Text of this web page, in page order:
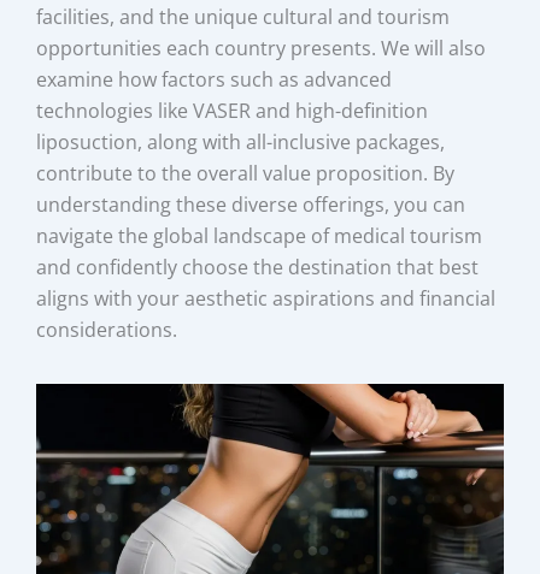
facilities, and the unique cultural and tourism
opportunities each country presents. We will also
examine how factors such as advanced
technologies like VASER and high-definition
liposuction, along with all-inclusive packages,
contribute to the overall value proposition. By
understanding these diverse offerings, you can
navigate the global landscape of medical tourism
and confidently choose the destination that best
aligns with your aesthetic aspirations and financial
considerations.